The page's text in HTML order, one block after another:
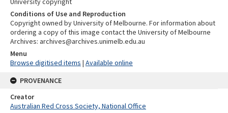
Conditions of Use and Reproduction
Copyright owned by University of Melbourne. For information about
ordering a copy of this image contact the University of Melbourne
Archives: archives@archives.unimelb.edu.au
Menu
Browse digitised items | Available online
PROVENANCE
Creator
Australian Red Cross Society, National Office